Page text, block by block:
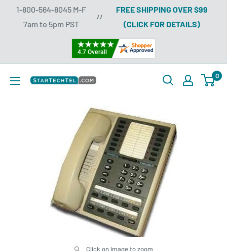
1-800-564-8045 M-F
7am to 5pm PST
//
FREE SHIPPING OVER $99
(CLICK FOR DETAILS)
Startechtel
0
Click on image to zoom